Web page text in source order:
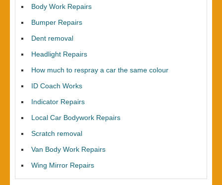
Body Work Repairs
Bumper Repairs
Dent removal
Headlight Repairs
How much to respray a car the same colour
ID Coach Works
Indicator Repairs
Local Car Bodywork Repairs
Scratch removal
Van Body Work Repairs
Wing Mirror Repairs